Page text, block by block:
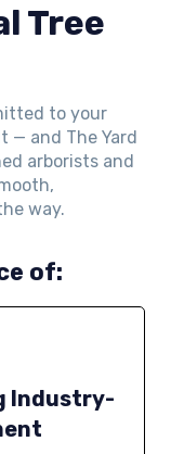
Tree
to your
— and The Yard
arborists and
way.
of:
Industry-